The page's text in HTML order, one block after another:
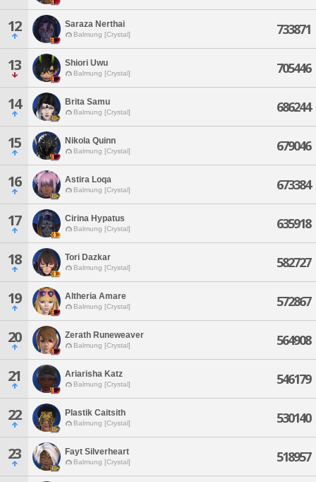
12 Saraza Nerthai
Balmung [Crystal] 733871
13 Shiori Uwu
Balmung [Crystal] 705446
14 Brita Samu
Balmung [Crystal] 686244
15 Nikola Quinn
Balmung [Crystal] 679046
16 Astira Loqa
Balmung [Crystal] 673384
17 Cirina Hypatus
Balmung [Crystal] 635918
18 Tori Dazkar
Balmung [Crystal] 582727
19 Altheria Amare
Balmung [Crystal] 572867
20 Zerath Runeweaver
Balmung [Crystal] 564908
21 Ariarisha Katz
Balmung [Crystal] 546179
22 Plastik Caitsith
Balmung [Crystal] 530140
23 Fayt Silverheart
Balmung [Crystal] 518957